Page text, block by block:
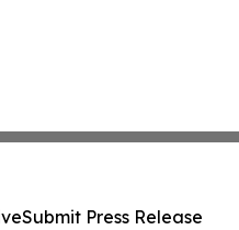
Submit Press Release